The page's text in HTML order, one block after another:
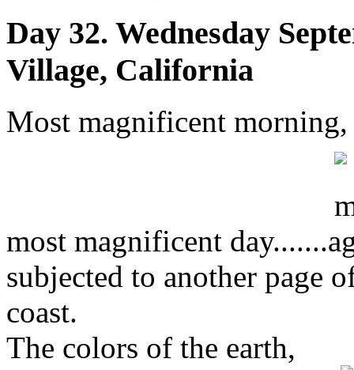
Day 32. Wednesday
Village, California
Most magnificent morning,
most magnificent
subjected to another page
coast.
The colors of the earth,